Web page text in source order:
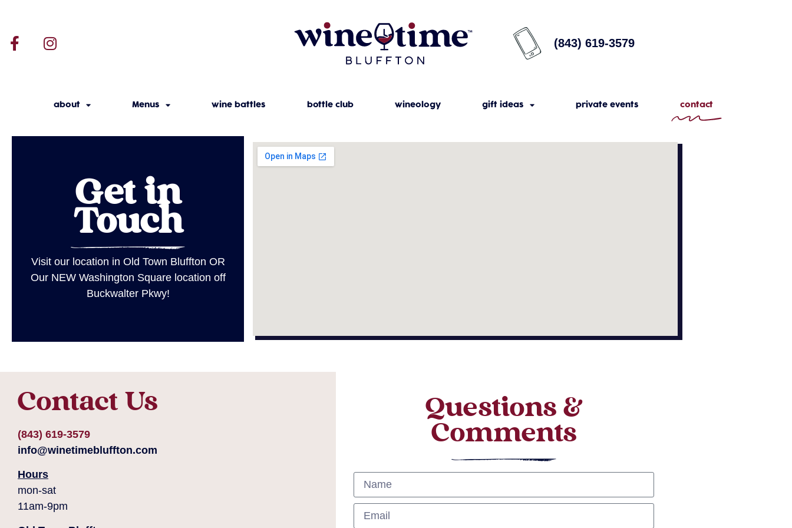
(843) 619-3579
about Menus wine battles bottle club wineology gift ideas private events contact
Get in
Touch
Visit our location in Old Town Bluffton OR
Our NEW Washington Square location off
Buckwalter Pkwy!
Contact Us
(843) 619-3579
info@winetimebluffton.com
Hours
mon-sat
11am-9pm
Questions &
Comments